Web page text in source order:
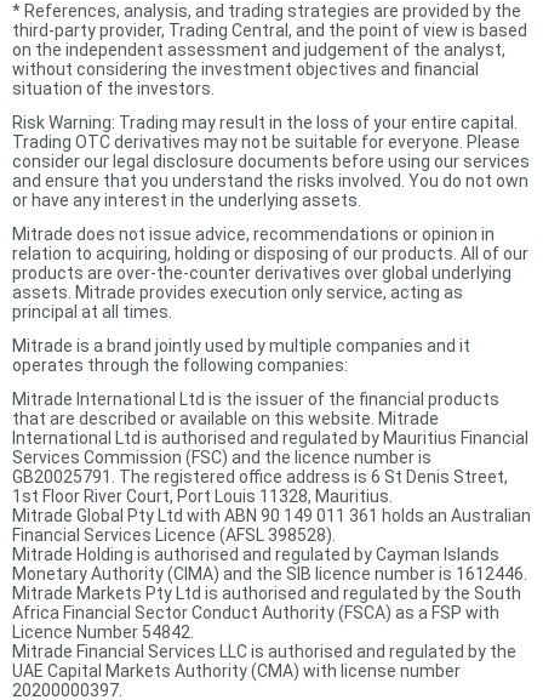
* References, analysis, and trading strategies are provided by the
third-party provider, Trading Central, and the point of view is based
on the independent assessment and judgement of the analyst,
without considering the investment objectives and financial
situation of the investors.
Risk Warning: Trading may result in the loss of your entire capital.
Trading OTC derivatives may not be suitable for everyone. Please
consider our legal disclosure documents before using our services
and ensure that you understand the risks involved. You do not own
or have any interest in the underlying assets.
Mitrade does not issue advice, recommendations or opinion in
relation to acquiring, holding or disposing of our products. All of our
products are over-the-counter derivatives over global underlying
assets. Mitrade provides execution only service, acting as
principal at all times.
Mitrade is a brand jointly used by multiple companies and it
operates through the following companies:
Mitrade International Ltd is the issuer of the financial products
that are described or available on this website. Mitrade
International Ltd is authorised and regulated by Mauritius Financial
Services Commission (FSC) and the licence number is
GB20025791. The registered office address is 6 St Denis Street,
1st Floor River Court, Port Louis 11328, Mauritius.
Mitrade Global Pty Ltd with ABN 90 149 011 361 holds an Australian
Financial Services Licence (AFSL 398528).
Mitrade Holding is authorised and regulated by Cayman Islands
Monetary Authority (CIMA) and the SIB licence number is 1612446.
Mitrade Markets Pty Ltd is authorised and regulated by the South
Africa Financial Sector Conduct Authority (FSCA) as a FSP with
Licence Number 54842.
Mitrade Financial Services LLC is authorised and regulated by the
UAE Capital Markets Authority (CMA) with license number
20200000397.